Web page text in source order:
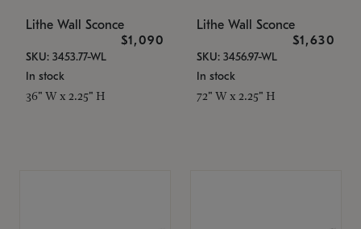
Lithe Wall Sconce
$1,090
SKU: 3453.77-WL
In stock
36" W x 2.25" H
Lithe Wall Sconce
$1,630
SKU: 3456.97-WL
In stock
72" W x 2.25" H